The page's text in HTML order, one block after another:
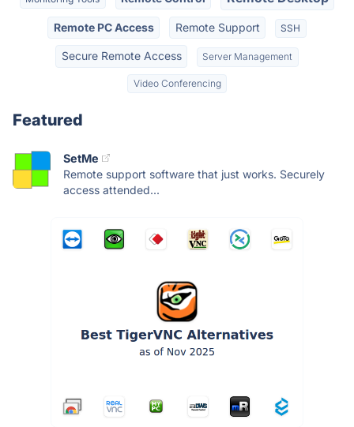
Remote PC Access Remote Support SSH
Secure Remote Access Server Management
Video Conferencing
Featured
SetMe
Remote support software that just works. Securely
access attended...